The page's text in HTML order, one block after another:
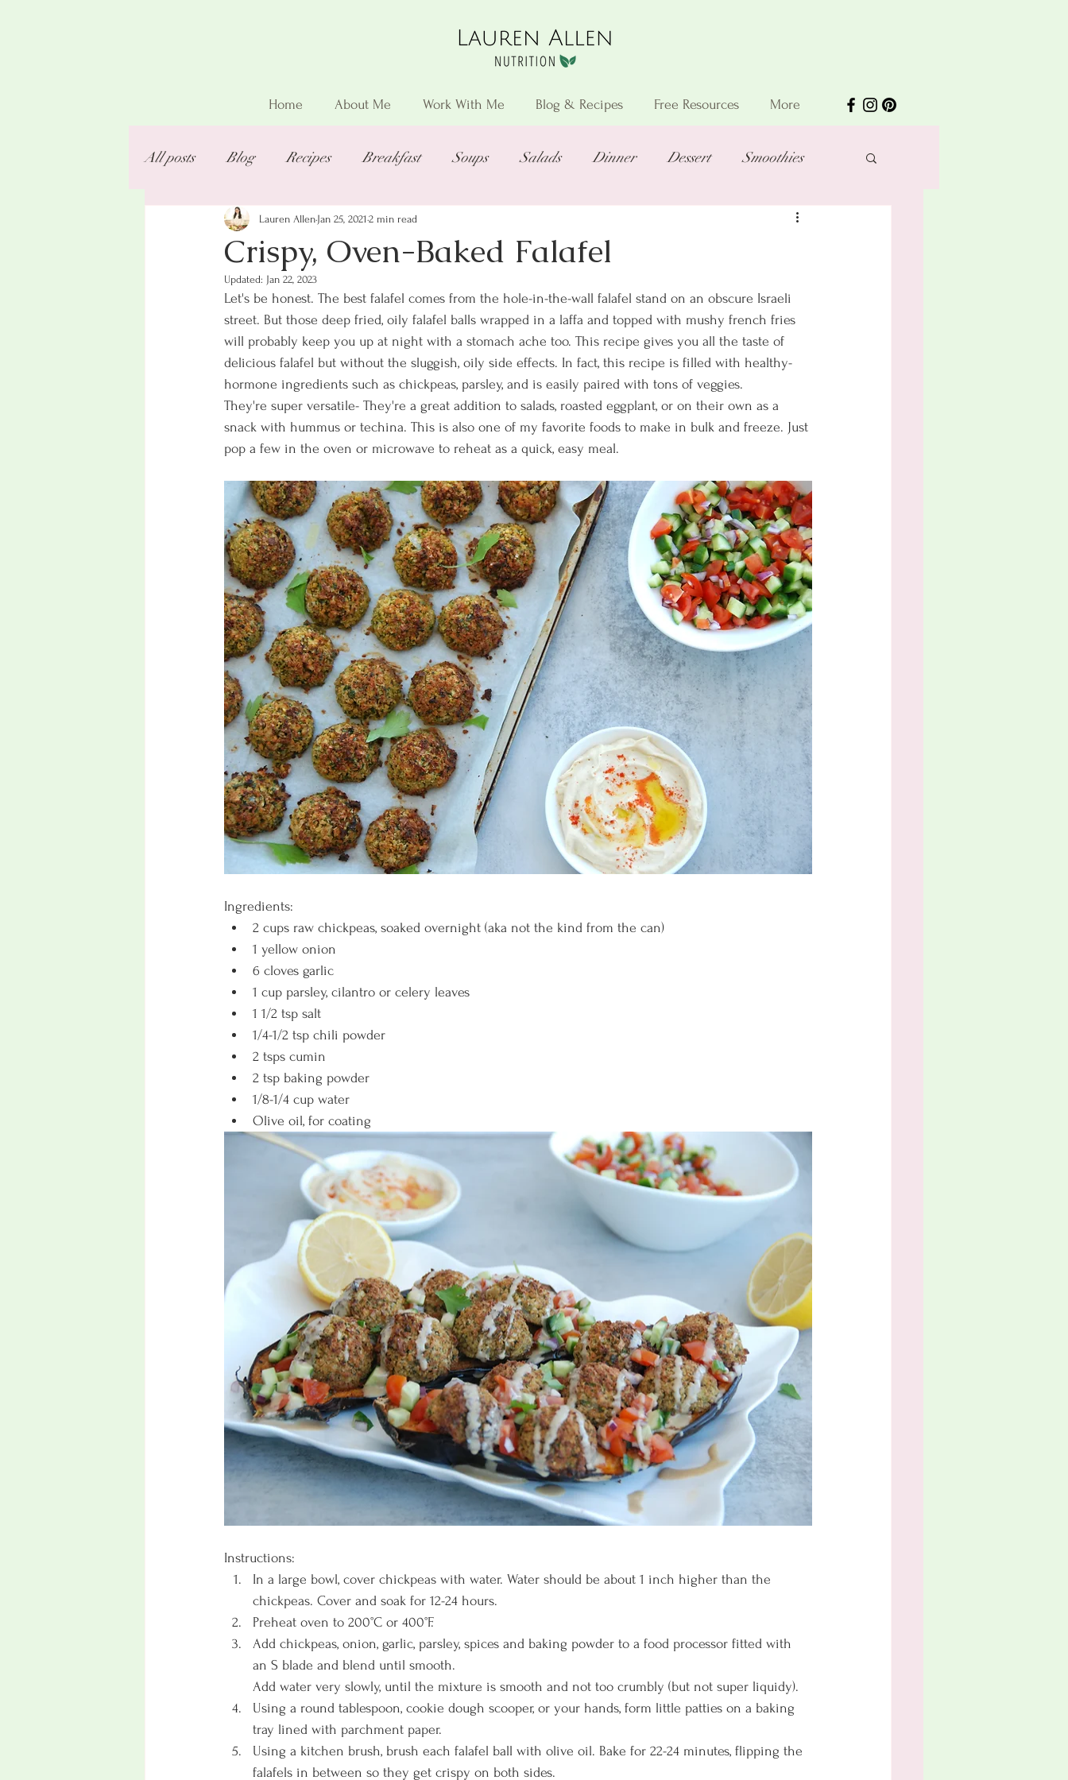
Home About Me Work With Me Blog & Recipes Free Resources More
All posts Blog Recipes Breakfast Soups Salads Dinner Dessert Smoothies
Crispy, Oven-Baked Falafel
Lauren Allen Jan 25, 2021 2 min read
Updated: Jan 22, 2023
Let's be honest. The best falafel comes from the hole-in-the-wall falafel stand on an obscure Israeli
street. But those deep fried, oily falafel balls wrapped in a laffa and topped with mushy french fries
will probably keep you up at night with a stomach ache too. This recipe gives you all the taste of
delicious falafel but without the sluggish, oily side effects. In fact, this recipe is filled with healthy-
hormone ingredients such as chickpeas, parsley, and is easily paired with tons of veggies.
They're super versatile- They're a great addition to salads, roasted eggplant, or on their own as a
snack with hummus or techina. This is also one of my favorite foods to make in bulk and freeze. Just
pop a few in the oven or microwave to reheat as a quick, easy meal.
Ingredients:
2 cups raw chickpeas, soaked overnight (aka not the kind from the can)
1 yellow onion
6 cloves garlic
1 cup parsley, cilantro or celery leaves
1 1/2 tsp salt
1/4-1/2 tsp chili powder
2 tsps cumin
2 tsp baking powder
1/8-1/4 cup water
Olive oil, for coating
Instructions:
In a large bowl, cover chickpeas with water. Water should be about 1 inch higher than the
chickpeas. Cover and soak for 12-24 hours.
Preheat oven to 200°C or 400°F.
Add chickpeas, onion, garlic, parsley, spices and baking powder to a food processor fitted with
an S blade and blend until smooth.
Add water very slowly, until the mixture is smooth and not too crumbly (but not super liquidy).
Using a round tablespoon, cookie dough scooper, or your hands, form little patties on a baking
tray lined with parchment paper.
Using a kitchen brush, brush each falafel ball with olive oil. Bake for 22-24 minutes, flipping the
falafels in between so they get crispy on both sides.